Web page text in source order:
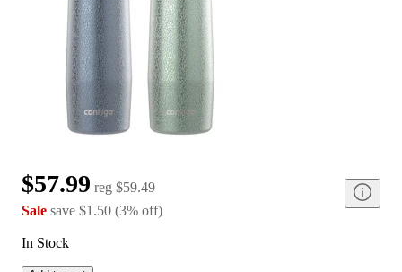
$57.99 reg $59.49
Sale save $1.50 (3% off)
In Stock